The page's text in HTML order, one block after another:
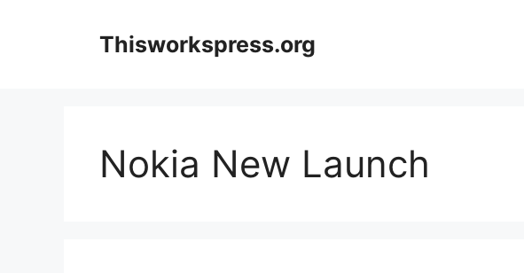
Thisworkspress.org
Nokia New Launch